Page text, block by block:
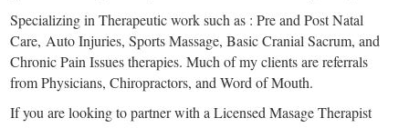
Specializing in Therapeutic work such as : Pre and Post Natal
Care, Auto Injuries, Sports Massage, Basic Cranial Sacrum, and
Chronic Pain Issues therapies. Much of my clients are referrals
from Physicians, Chiropractors, and Word of Mouth.
If you are looking to partner with a Licensed Masage Therapist